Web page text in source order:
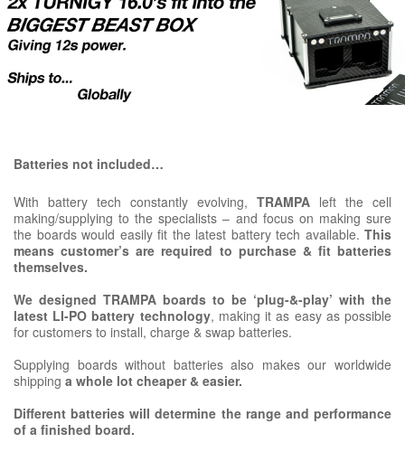
Batteries not included…
With battery tech constantly evolving, TRAMPA left the cell
making/supplying to the specialists – and focus on making sure
the boards would easily fit the latest battery tech available. This
means customer’s are required to purchase & fit batteries
themselves.
We designed TRAMPA boards to be ‘plug-&-play’ with the
latest LI-PO battery technology, making it as easy as possible
for customers to install, charge & swap batteries.
Supplying boards without batteries also makes our worldwide
shipping a whole lot cheaper & easier.
Different batteries will determine the range and performance
of a finished board.